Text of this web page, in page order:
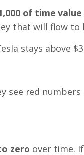
of time value
that will flow to
stays above
see red
zero over time.